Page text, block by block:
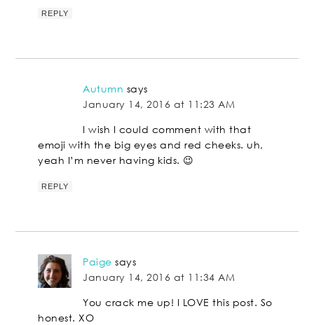
REPLY
Autumn says
January 14, 2016 at 11:23 AM
I wish I could comment with that
emoji with the big eyes and red cheeks. uh,
yeah I’m never having kids. 😉
REPLY
Paige says
January 14, 2016 at 11:34 AM
You crack me up! I LOVE this post. So
honest. XO